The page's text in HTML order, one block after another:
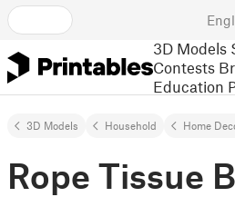
3D Models
Contests
Education
3D Models Household Home
Rope Tissue